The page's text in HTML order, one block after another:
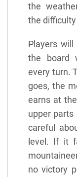
the
the
Players
the board
every turn.
goes, the
earns at
upper
careful
level. If it
no victory